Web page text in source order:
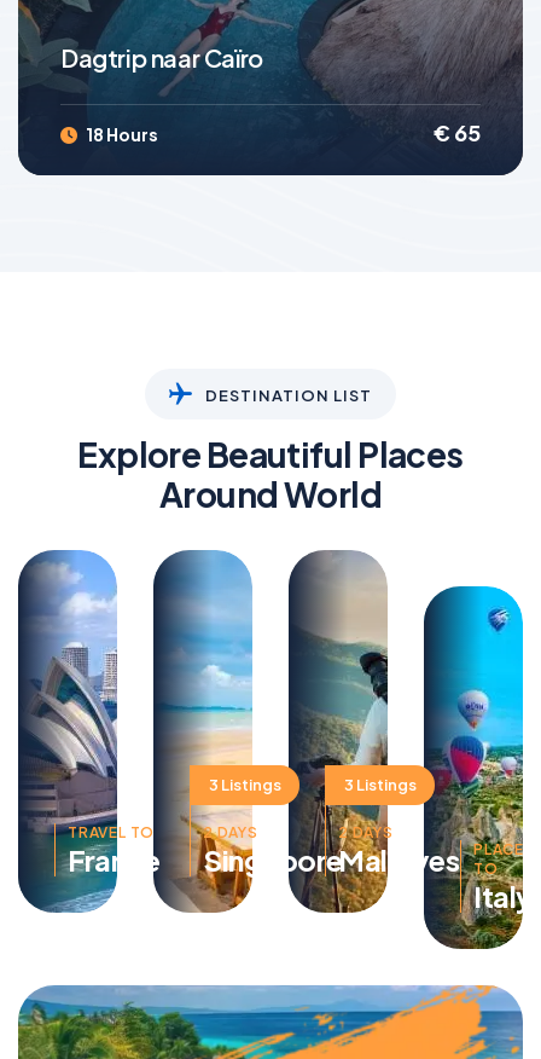
Dagtrip naar Caïro
18 Hours € 65
4.4 (3 Reviews)
DESTINATION LIST
Explore Beautiful Places
Around World
TRAVEL TO
France
3 Listings
2 DAYS
Singapore
3 Listings
2 DAYS
Maldives
PLACE
TO
Italy